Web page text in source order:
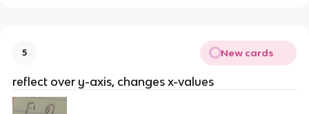
5 New cards
reflect over y-axis, changes x-values